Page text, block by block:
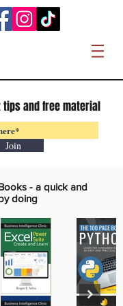
tips and free material
Join
- a quick and
doing